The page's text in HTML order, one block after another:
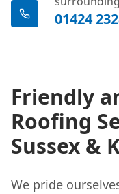
01424
Friendly
Roofing
Sussex &
We pride